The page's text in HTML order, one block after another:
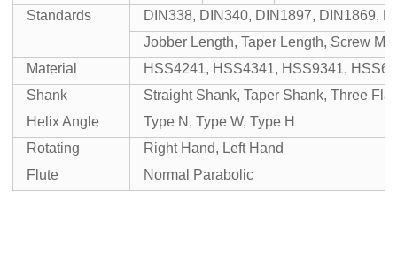
Standards
DIN338, DIN340, DIN1897, DIN1869,
Jobber Length, Taper Length, Screw
Material
HSS4241, HSS4341, HSS9341,
Shank
Straight Shank, Taper Shank, Three
Helix Angle
Type N, Type W, Type H
Rotating
Right Hand, Left Hand
Flute
Normal Parabolic